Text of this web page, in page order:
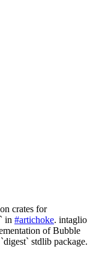
crates for
in #artichoke. intaglio
of Bubble
stdlib package.